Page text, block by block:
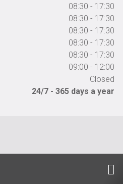
08:30 - 17:30
08:30 - 17:30
08:30 - 17:30
08:30 - 17:30
08:30 - 17:30
09:00 - 12:00
Closed
24/7 - 365 days a year